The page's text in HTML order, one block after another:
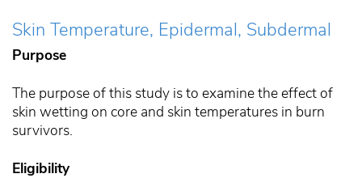
Skin Temperature, Epidermal, Subdermal
Purpose
The purpose of this study is to examine the effect of
skin wetting on core and skin temperatures in burn
survivors.
Eligibility